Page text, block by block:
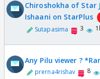
Chiroshokha of Star
Ishaani on StarPlus
Sutapasima
3
Any Pilu viewer ?
prerna4rishav 8